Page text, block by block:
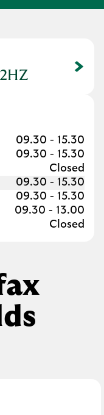
09.30 - 15.30
09.30 - 15.30
Closed
09.30 - 15.30
09.30 - 15.30
09.30 - 13.00
Closed